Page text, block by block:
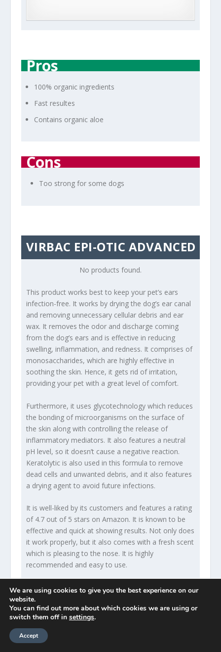
Pros
100% organic ingredients
Fast resultes
Contains organic aloe
Cons
Too strong for some dogs
VIRBAC EPI-OTIC ADVANCED
No products found.
This product works best to keep your pet’s ears
infection-free. It works by drying the dog’s ear canal
and removing unnecessary cellular debris and ear
wax. It removes the odor and discharge coming
from the dog’s ears and is effective in reducing
swelling, inflammation, and redness. It comprises of
monosaccharides, which are highly effective in
soothing the skin. Hence, it gets rid of irritation,
providing your pet with a great level of comfort.
Furthermore, it uses glycotechnology which reduces
the bonding of microorganisms on the surface of
the skin along with controlling the release of
inflammatory mediators. It also features a neutral
pH level, so it doesn’t cause a negative reaction.
Keratolytic is also used in this formula to remove
dead cells and unwanted debris, and it also features
a drying agent to avoid future infections.
It is well-liked by its customers and features a rating
of 4.7 out of 5 stars on Amazon. It is known to be
effective and quick at showing results. Not only does
it work properly, but it also comes with a fresh scent
which is pleasing to the nose. It is highly
recommended and easy to use.
No products found.
Pros
We are using cookies to give you the best experience on our
website.
You can find out more about which cookies we are using or
switch them off in settings.
Accept